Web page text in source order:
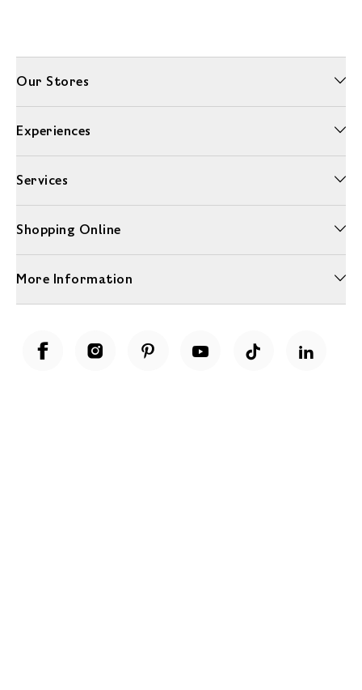
Our Stores
Experiences
Services
Shopping Online
More Information